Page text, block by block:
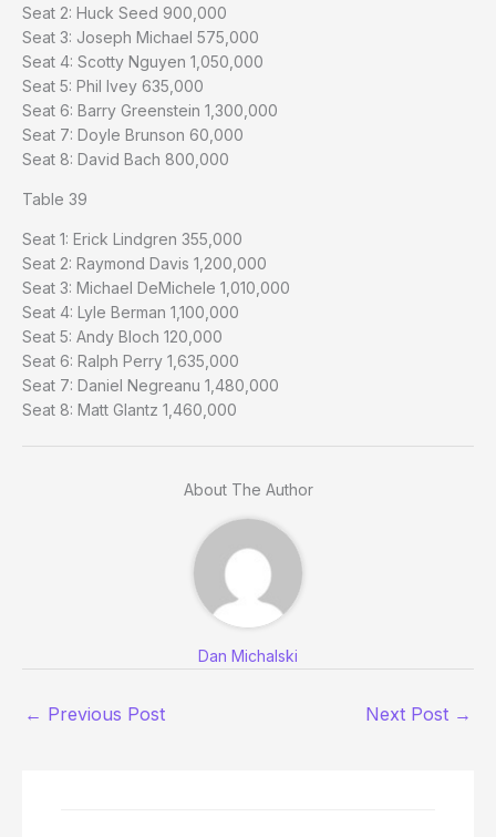
Seat 2: Huck Seed 900,000
Seat 3: Joseph Michael 575,000
Seat 4: Scotty Nguyen 1,050,000
Seat 5: Phil Ivey 635,000
Seat 6: Barry Greenstein 1,300,000
Seat 7: Doyle Brunson 60,000
Seat 8: David Bach 800,000
Table 39
Seat 1: Erick Lindgren 355,000
Seat 2: Raymond Davis 1,200,000
Seat 3: Michael DeMichele 1,010,000
Seat 4: Lyle Berman 1,100,000
Seat 5: Andy Bloch 120,000
Seat 6: Ralph Perry 1,635,000
Seat 7: Daniel Negreanu 1,480,000
Seat 8: Matt Glantz 1,460,000
About The Author
Dan Michalski
← Previous Post Next Post →